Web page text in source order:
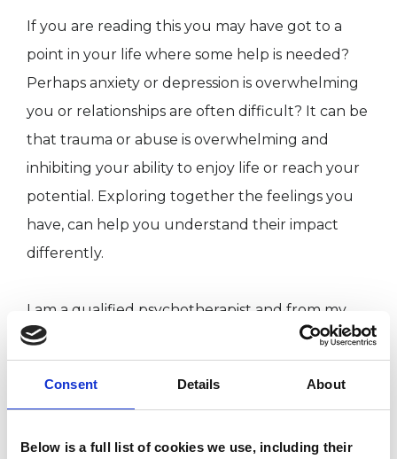
Consent Details About
Below is a full list of cookies we use, including their
If you are reading this you may have got to a
point in your life where some help is needed?
Perhaps anxiety or depression is overwhelming
you or relationships are often difficult? It can be
that trauma or abuse is overwhelming and
inhibiting your ability to enjoy life or reach your
potential. Exploring together the feelings you
have, can help you understand their impact
differently.
I am a qualified psychotherapist and from my
pleasant consulting room I can offer you the
who we are within the therapeutic relationship